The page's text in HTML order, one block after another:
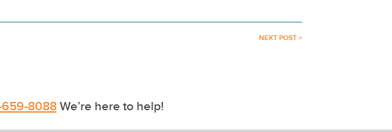
NEXT POST >
8088We’re here to help!